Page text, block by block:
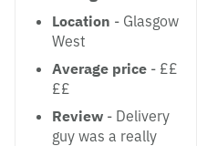
Location - Glasgow
West
Average price - ££
££
Review - Delivery
guy was a really